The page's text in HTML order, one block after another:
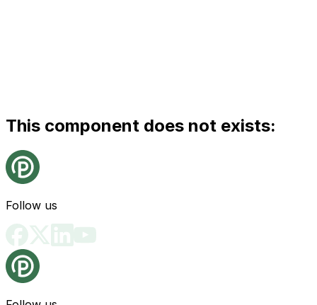
This component does not exists:
Follow us